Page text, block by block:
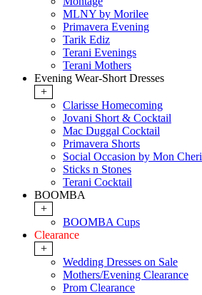
MLNY by Morilee
Primavera Evening
Tarik Ediz
Terani Evenings
Terani Mothers
Evening Wear-Short Dresses
+
Clarisse Homecoming
Jovani Short & Cocktail
Mac Duggal Cocktail
Primavera Shorts
Social Occasion by Mon Cheri
Sticks n Stones
Terani Cocktail
BOOMBA
+
BOOMBA Cups
Clearance
+
Wedding Dresses on Sale
Mothers/Evening Clearance
Prom Clearance